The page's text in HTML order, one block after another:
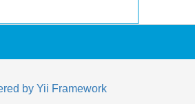
by Yii Framework